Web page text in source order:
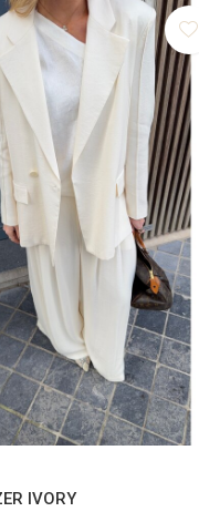
IVORY